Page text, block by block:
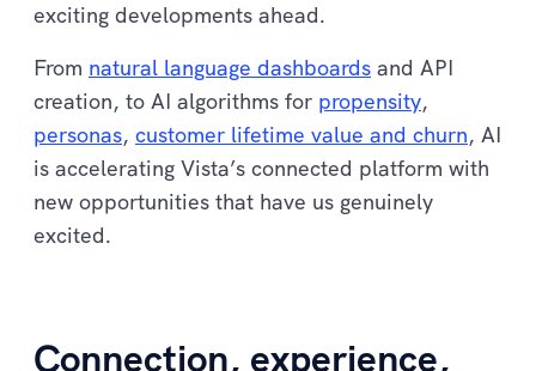
exciting developments ahead.
From natural language dashboards and API
creation, to AI algorithms for propensity,
personas, customer lifetime value and churn, AI
is accelerating Vista’s connected platform with
new opportunities that have us genuinely
excited.
Connection, experience,